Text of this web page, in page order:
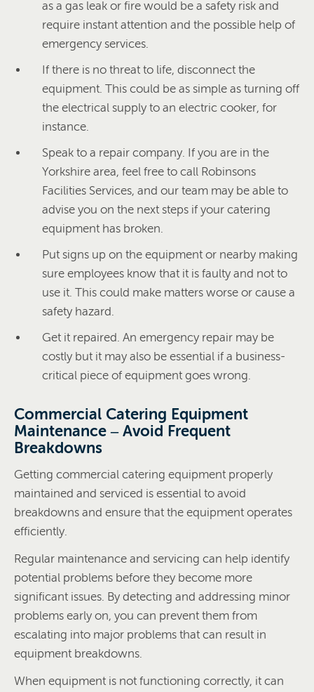
as a gas leak or fire would be a safety risk and
require instant attention and the possible help of
emergency services.
If there is no threat to life, disconnect the
equipment. This could be as simple as turning off
the electrical supply to an electric cooker, for
instance.
Speak to a repair company. If you are in the
Yorkshire area, feel free to call Robinsons
Facilities Services, and our team may be able to
advise you on the next steps if your catering
equipment has broken.
Put signs up on the equipment or nearby making
sure employees know that it is faulty and not to
use it. This could make matters worse or cause a
safety hazard.
Get it repaired. An emergency repair may be
costly but it may also be essential if a business-
critical piece of equipment goes wrong.
Commercial Catering Equipment
Maintenance – Avoid Frequent
Breakdowns
Getting commercial catering equipment properly
maintained and serviced is essential to avoid
breakdowns and ensure that the equipment operates
efficiently.
Regular maintenance and servicing can help identify
potential problems before they become more
significant issues. By detecting and addressing minor
problems early on, you can prevent them from
escalating into major problems that can result in
equipment breakdowns.
When equipment is not functioning correctly, it can